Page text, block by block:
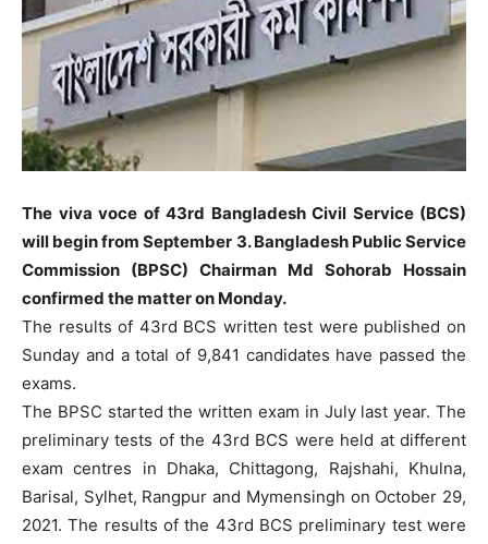
The viva voce of 43rd Bangladesh Civil Service (BCS)
will begin from September 3. Bangladesh Public Service
Commission (BPSC) Chairman Md Sohorab Hossain
confirmed the matter on Monday.
The results of 43rd BCS written test were published on
Sunday and a total of 9,841 candidates have passed the
exams.
The BPSC started the written exam in July last year. The
preliminary tests of the 43rd BCS were held at different
exam centres in Dhaka, Chittagong, Rajshahi, Khulna,
Barisal, Sylhet, Rangpur and Mymensingh on October 29,
2021. The results of the 43rd BCS preliminary test were